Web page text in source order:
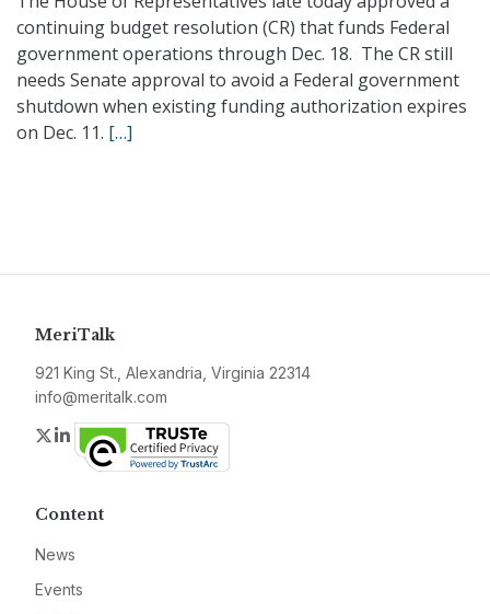
continuing budget resolution (CR) that funds Federal
government operations through Dec. 18. The CR still
needs Senate approval to avoid a Federal government
shutdown when existing funding authorization expires
on Dec. 11. […]
MeriTalk
921 King St., Alexandria, Virginia 22314
info@meritalk.com
Twitter
LinkedIn
Content
News
Events